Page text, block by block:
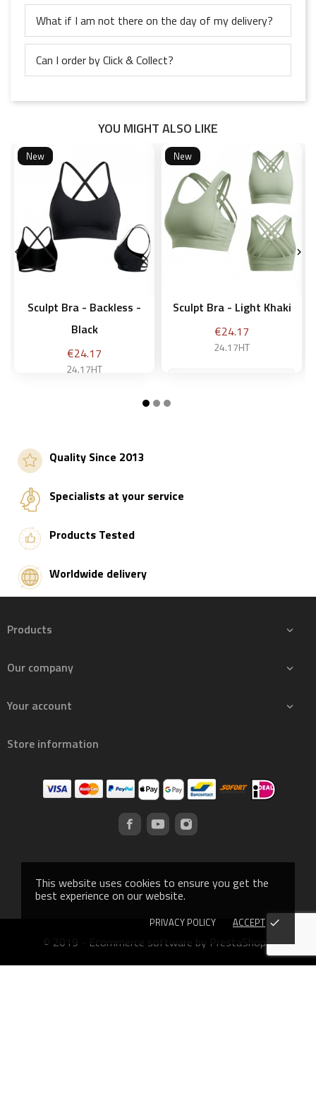
This website uses cookies to ensure you get the
best experience on our website.
PRIVACY POLICY ACCEPT done
What if I am not there on the day of my delivery?
Can I order by Click & Collect?
YOU MIGHT ALSO LIKE
Sculpt Bra - Backless -
Black
Price
€24.17
24.17HT
New
Sculpt Bra - Light Khaki
Price
€24.17
24.17HT
New
 
Quality Since 2013
Specialists at your service
Products Tested
Worldwide delivery
Products 
Our company 
Your account 
Store information
© 2019 - Ecommerce software by PrestaShop™